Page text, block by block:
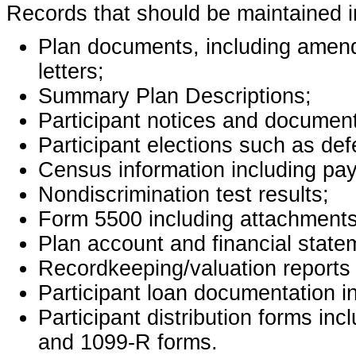
Records that should be maintained
Plan documents, including
letters;
Summary Plan Descriptions;
Participant notices and
Participant elections such as
Census information including
Nondiscrimination test results;
Form 5500 including
Plan account and financial
Recordkeeping/valuation
Participant loan documentation
Participant distribution forms
and 1099-R forms.